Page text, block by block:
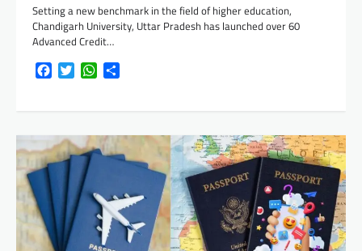
Setting a new benchmark in the field of higher education,
Chandigarh University, Uttar Pradesh has launched over 60
Advanced Credit…
FacebookTwitterWhatsApp